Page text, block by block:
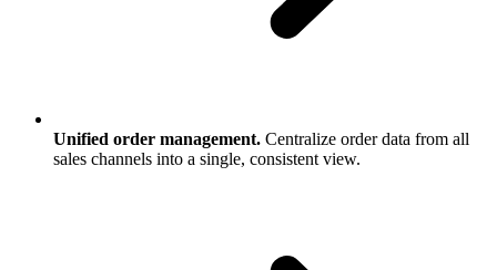
Unified order management. Centralize order data from all
sales channels into a single, consistent view.